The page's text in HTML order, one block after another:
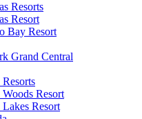
Resorts
Resort
Bay Resort
Grand Central
Woods Resort
Lakes Resort